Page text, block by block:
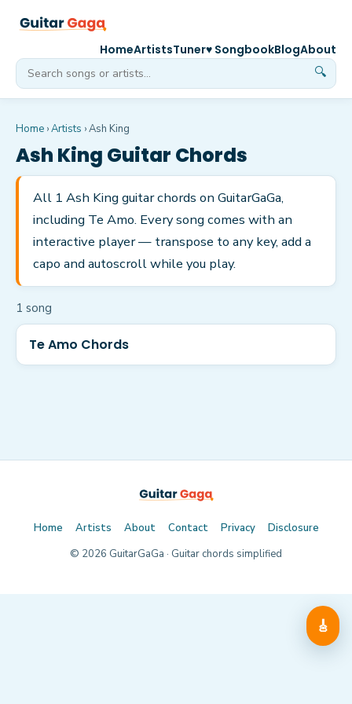
🔍
HomeArtistsTuner♥ SongbookBlogAbout
Home ›Artists ›Ash King
Ash King Guitar Chords
All 1 Ash King guitar chords on GuitarGaGa,
including Te Amo. Every song comes with an
interactive player — transpose to any key, add a
capo and autoscroll while you play.
1 song
Te Amo Chords
🎸
Home Artists About Contact Privacy
Disclosure
© 2026 GuitarGaGa · Guitar chords simplified